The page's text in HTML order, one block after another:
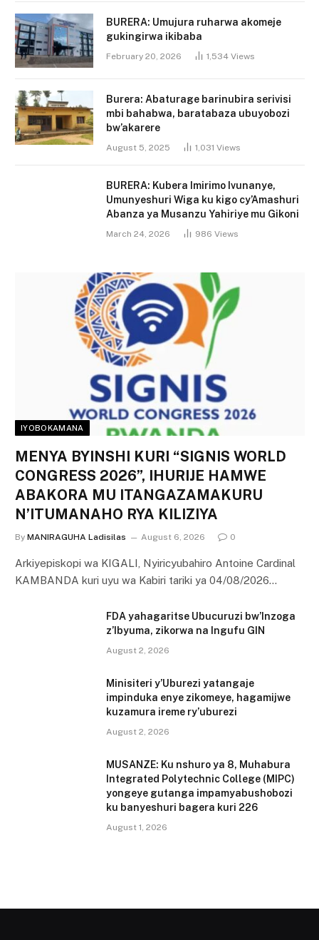
BURERA: Umujura ruharwa akomeje
gukingirwa ikibaba
February 20, 2026 1,534 Views
Burera: Abaturage barinubira serivisi
mbi bahabwa, baratabaza ubuyobozi
bw’akarere
August 5, 2025 1,031 Views
BURERA: Kubera Imirimo Ivunanye,
Umunyeshuri Wiga ku kigo cy’Amashuri
Abanza ya Musanzu Yahiriye mu Gikoni
March 24, 2026 986 Views
IYOBOKAMANA
MENYA BYINSHI KURI “SIGNIS WORLD
CONGRESS 2026”, IHURIJE HAMWE
ABAKORA MU ITANGAZAMAKURU
N’ITUMANAHO RYA KILIZIYA
By MANIRAGUHA Ladisilas August 6, 2026 0
Arkiyepiskopi wa KIGALI, Nyiricyubahiro Antoine Cardinal
KAMBANDA kuri uyu wa Kabiri tariki ya 04/08/2026…
FDA yahagaritse Ubucuruzi bw’Inzoga
z’Ibyuma, zikorwa na Ingufu GIN
August 2, 2026
Minisiteri y’Uburezi yatangaje
impinduka enye zikomeye, hagamijwe
kuzamura ireme ry’uburezi
August 2, 2026
MUSANZE: Ku nshuro ya 8, Muhabura
Integrated Polytechnic College (MIPC)
yongeye gutanga impamyabushobozi
ku banyeshuri bagera kuri 226
August 1, 2026